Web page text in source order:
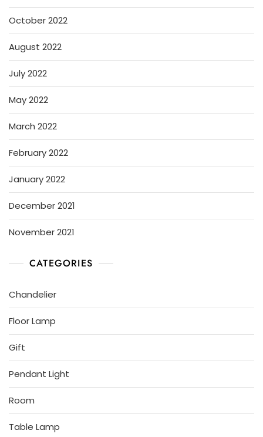
October 2022
August 2022
July 2022
May 2022
March 2022
February 2022
January 2022
December 2021
November 2021
CATEGORIES
Chandelier
Floor Lamp
Gift
Pendant Light
Room
Table Lamp